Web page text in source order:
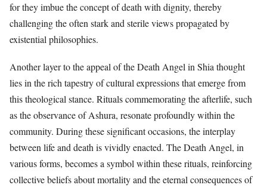
for they imbue the concept of death with dignity, thereby
challenging the often stark and sterile views propagated by
existential philosophies.
Another layer to the appeal of the Death Angel in Shia thought
lies in the rich tapestry of cultural expressions that emerge from
this theological stance. Rituals commemorating the afterlife, such
as the observance of Ashura, resonate profoundly within the
community. During these significant occasions, the interplay
between life and death is vividly enacted. The Death Angel, in
various forms, becomes a symbol within these rituals, reinforcing
collective beliefs about mortality and the eternal consequences of